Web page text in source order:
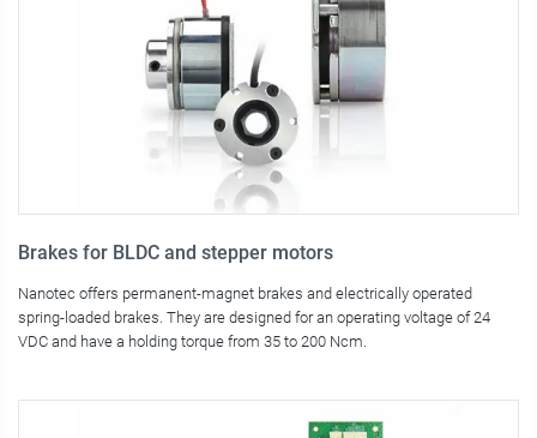
Brakes for BLDC and stepper motors
Nanotec offers permanent-magnet brakes and electrically operated
spring-loaded brakes. They are designed for an operating voltage of 24
VDC and have a holding torque from 35 to 200 Ncm.